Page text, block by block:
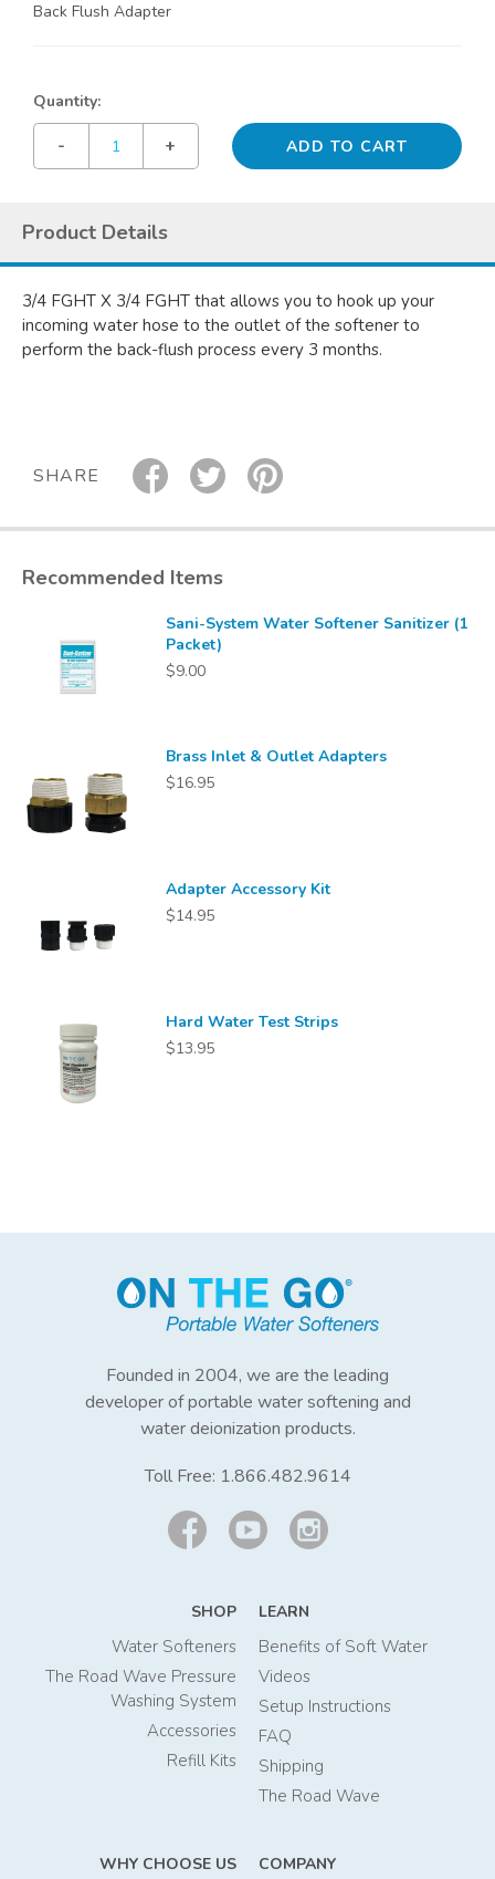
Back Flush Adapter
Quantity:
- +
Product Details
3/4 FGHT X 3/4 FGHT that allows you to hook up your
incoming water hose to the outlet of the softener to
perform the back-flush process every 3 months.
SHARE
Recommended Items
Sani-System Water Softener Sanitizer (1
Packet)
$9.00
Brass Inlet & Outlet Adapters
$16.95
Adapter Accessory Kit
$14.95
Hard Water Test Strips
$13.95
Founded in 2004, we are the leading
developer of portable water softening and
water deionization products.
Toll Free: 1.866.482.9614
SHOP
Water Softeners
The Road Wave Pressure
Washing System
Accessories
Refill Kits
LEARN
Benefits of Soft Water
Videos
Setup Instructions
FAQ
Shipping
The Road Wave
WHY CHOOSE US COMPANY